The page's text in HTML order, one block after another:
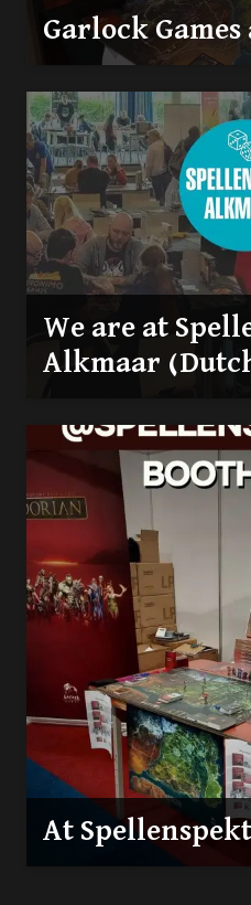
Garlock Games
We are at
Alkmaar
At